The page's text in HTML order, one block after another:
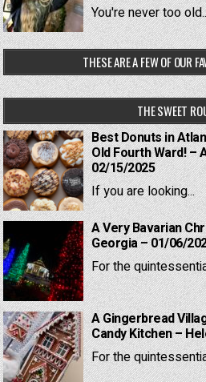
You're never too
THESE ARE A FEW OF OUR
THE SWEET
Best Donuts in
Old Fourth Ward! –
02/15/2025
If you are looking...
A Very Bavarian
Georgia – 01/06/
For the
A Gingerbread
Candy Kitchen –
For the